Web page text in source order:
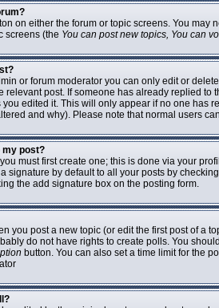
on either the forum or topic screens. You
screens (the You can post new topics, You can
or forum moderator you can only edit or
relevant post. If someone has already replied to
you edited it. This will only appear if no one
and why). Please note that normal users
my post?
must first create one; this is done via your
signature by default to all your posts by
the add signature box on the posting form.
you post a new topic (or edit the first post of a
do not have rights to create polls. You
button. You can also set a time limit for the